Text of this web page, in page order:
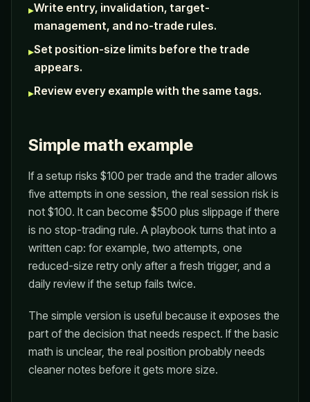
▸Write entry, invalidation, target-
management, and no-trade rules.
▸Set position-size limits before the trade
appears.
▸Review every example with the same tags.
Simple math example
If a setup risks $100 per trade and the trader allows
five attempts in one session, the real session risk is
not $100. It can become $500 plus slippage if there
is no stop-trading rule. A playbook turns that into a
written cap: for example, two attempts, one
reduced-size retry only after a fresh trigger, and a
daily review if the setup fails twice.
The simple version is useful because it exposes the
part of the decision that needs respect. If the basic
math is unclear, the real position probably needs
cleaner notes before it gets more size.